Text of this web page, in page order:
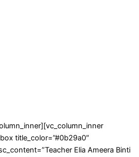
title_color=”#0b29a0″
Elia Ameera Binti